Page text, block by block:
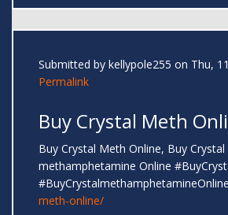
Submitted by kellypole255 on Thu,
Permalink
Buy Crystal Meth
Buy Crystal Meth Online, Buy Crystal
methamphetamine Online
#BuyCrystalmethamphetamineOnline
meth-online/